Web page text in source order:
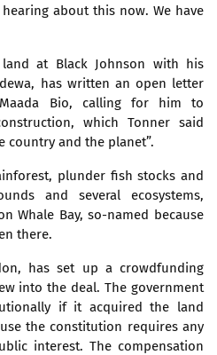
about this now. We have
at Black Johnson with his
has written an open letter
Bio, calling for him to
which Tonner said
country and the planet”.
plunder fish stocks and
and several ecosystems,
Whale Bay, so-named because
there.
has set up a crowdfunding
into the deal. The government
if it acquired the land
the constitution requires any
interest. The compensation